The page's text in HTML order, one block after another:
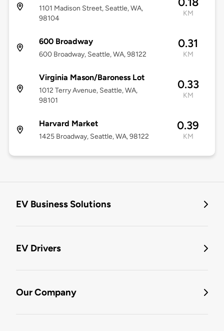
1101 Madison Street, Seattle, WA,
98104
KM
600 Broadway
600 Broadway, Seattle, WA, 98122
0.31
KM
Virginia Mason/Baroness Lot
1012 Terry Avenue, Seattle, WA,
98101
0.33
KM
Harvard Market
1425 Broadway, Seattle, WA, 98122
0.39
KM
EV Business Solutions
EV Drivers
Our Company